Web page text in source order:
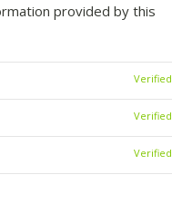
provided by this
Verified
Verified
Verified